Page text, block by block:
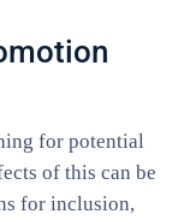
for potential
of this can be
for inclusion,